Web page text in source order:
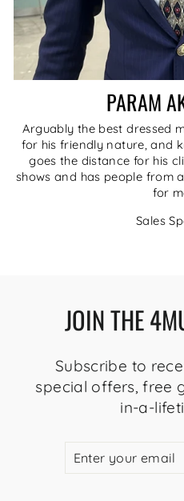
PARAM
Arguably the best dressed
for his friendly nature, and
goes the distance for his
shows and has people from
for
Sales
JOIN THE
Subscribe to
special offers, free
in-a-